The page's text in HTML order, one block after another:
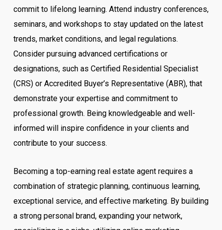
commit to lifelong learning. Attend industry conferences,
seminars, and workshops to stay updated on the latest
trends, market conditions, and legal regulations.
Consider pursuing advanced certifications or
designations, such as Certified Residential Specialist
(CRS) or Accredited Buyer’s Representative (ABR), that
demonstrate your expertise and commitment to
professional growth. Being knowledgeable and well-
informed will inspire confidence in your clients and
contribute to your success.
Becoming a top-earning real estate agent requires a
combination of strategic planning, continuous learning,
exceptional service, and effective marketing. By building
a strong personal brand, expanding your network,